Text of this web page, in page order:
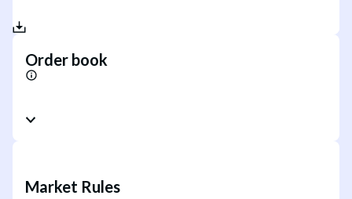
Order book
Market Rules